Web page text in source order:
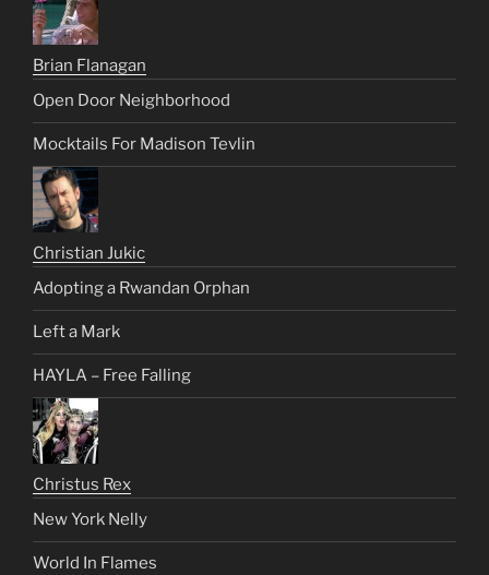
Brian Flanagan
Open Door Neighborhood
Mocktails For Madison Tevlin
Christian Jukic
Adopting a Rwandan Orphan
Left a Mark
HAYLA – Free Falling
Christus Rex
New York Nelly
World In Flames